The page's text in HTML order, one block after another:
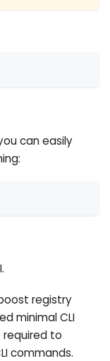
can easily
registry
minimal CLI
to
commands.